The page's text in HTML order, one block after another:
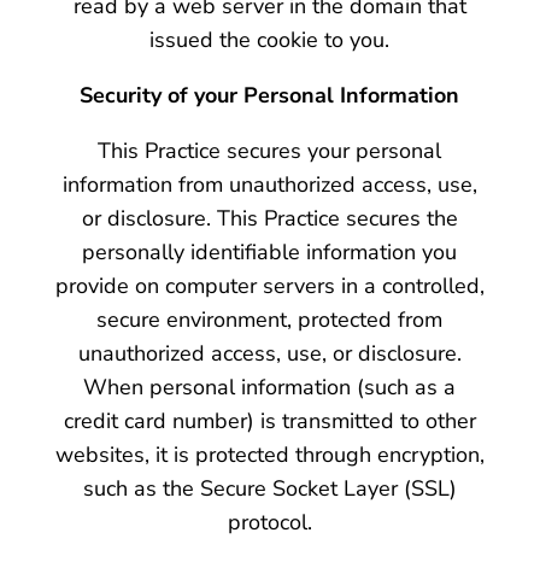
read by a web server in the domain that
issued the cookie to you.
Security of your Personal Information
This Practice secures your personal
information from unauthorized access, use,
or disclosure. This Practice secures the
personally identifiable information you
provide on computer servers in a controlled,
secure environment, protected from
unauthorized access, use, or disclosure.
When personal information (such as a
credit card number) is transmitted to other
websites, it is protected through encryption,
such as the Secure Socket Layer (SSL)
protocol.